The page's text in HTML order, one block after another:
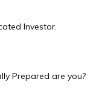
Investor.
Prepared are you?